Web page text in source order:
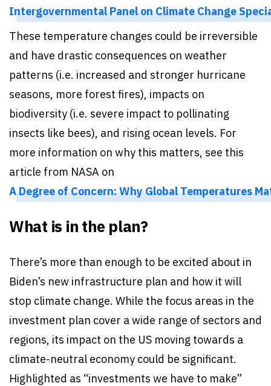
Intergovernmental Panel on Climate Change
These temperature changes could be irreversible
and have drastic consequences on weather
patterns (i.e. increased and stronger hurricane
seasons, more forest fires), impacts on
biodiversity (i.e. severe impact to pollinating
insects like bees), and rising ocean levels. For
more information on why this matters, see this
article from NASA on
A Degree of Concern: Why Global Temperatures
What is in the plan?
There’s more than enough to be excited about in
Biden’s new infrastructure plan and how it will
stop climate change. While the focus areas in the
investment plan cover a wide range of sectors and
regions, its impact on the US moving towards a
climate-neutral economy could be significant.
Highlighted as “investments we have to make”